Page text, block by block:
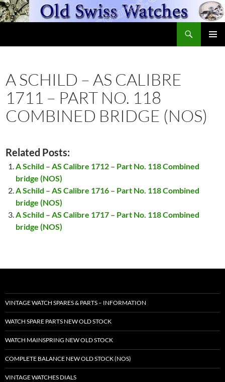
Skip
to
A SCHILD – AS CALIBRE
1711 – PART NO. 118
COMBINED BRIDGE (NOS)
Related Posts:
A Schild – AS Calibre 1712 – Part No. 118 Combined
bridge (NOS)
A Schild – AS Calibre 1716 – Part No. 118 Combined
bridge (NOS)
A Schild – AS Calibre 1717 – Part No. 118 Combined
bridge (NOS)
VINTAGE WATCH SPARES & PARTS – INFORMATION
WATCH SPARE PARTS NEW OLD STOCK
WATCH MAINSPRING NEW OLD STOCK
COMPLETE BALANCE NEW OLD STOCK (NOS)
VINTAGE WATCHES DIALS